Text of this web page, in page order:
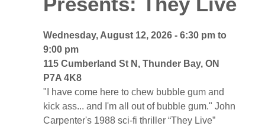
Wednesday, August 12, 2026 - 6:30 pm to
9:00 pm
115 Cumberland St N, Thunder Bay, ON
P7A 4K8
"I have come here to chew bubble gum and
kick ass... and I'm all out of bubble gum." John
Carpenter's 1988 sci-fi thriller “They Live”